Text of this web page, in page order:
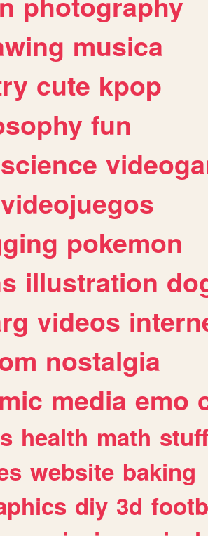
musica
cute kpop
fun
science
videojuegos
pokemon
illustration
videos
nostalgia
media emo
health math stuff
website baking
diy 3d